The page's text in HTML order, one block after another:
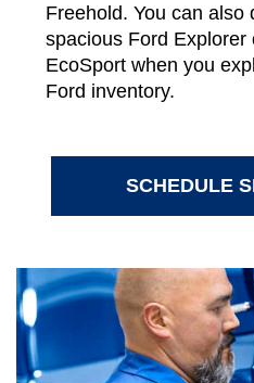
Freehold. You can also
spacious Ford Explorer
EcoSport when you
Ford inventory.
SCHEDULE